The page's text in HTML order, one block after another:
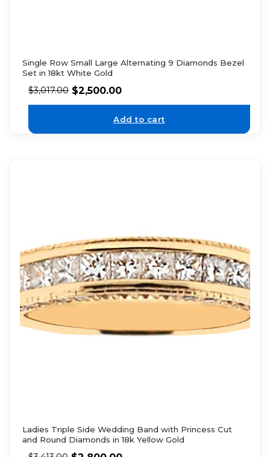
Single Row Small Large Alternating 9 Diamonds Bezel
Set in 18kt White Gold
$3,017.00 $2,500.00
Add to cart
Ladies Triple Side Wedding Band with Princess Cut
and Round Diamonds in 18k Yellow Gold